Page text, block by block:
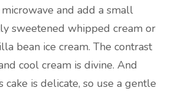
and add a small
sweetened whipped cream or
bean ice cream. The contrast
cool cream is divine. And
cake is delicate, so use a gentle